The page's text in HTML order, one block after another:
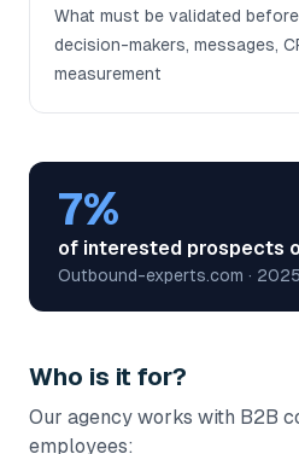
What must be validated
decision-makers, messages,
measurement
7%
of interested prospects
Outbound-experts.com · 2025
Who is it for?
Our agency works with B2B
employees: